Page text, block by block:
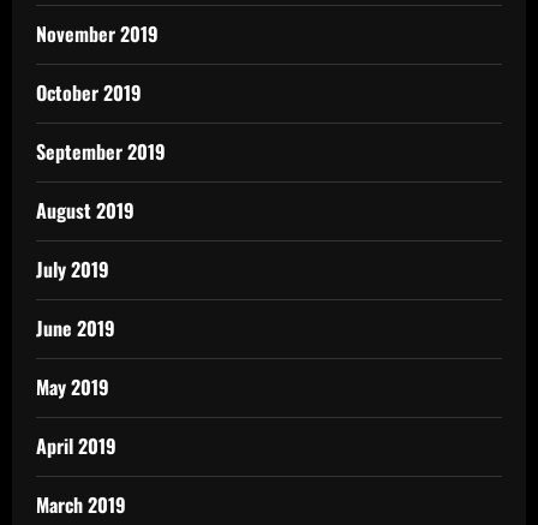
November 2019
October 2019
September 2019
August 2019
July 2019
June 2019
May 2019
April 2019
March 2019